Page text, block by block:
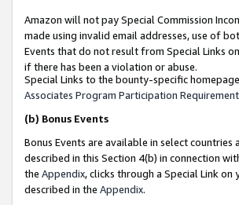
Amazon will not pay Special Commission
made using invalid email addresses, use of
Events that do not result from Special Links
if there has been a violation or abuse.
Special Links to the bounty-specific
Associates Program Participation
(b) Bonus Events
Bonus Events are available in select countries
described in this Section 4(b) in connection
the Appendix, clicks through a Special Link
described in the Appendix.